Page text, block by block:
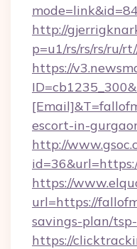
http://
p=u1/rs/rs/rs/ru/
https://
escort-in-
http://
https://
url=https://
savings-plan/
https://